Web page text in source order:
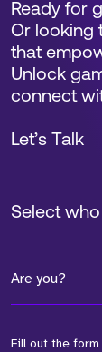
Select
Are you?
Fill out the
Ready for
Or looking
that
Unlock
connect
Let’s Talk